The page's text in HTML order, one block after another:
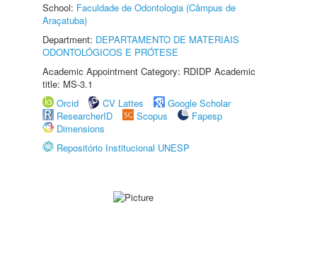
School: Faculdade de Odontologia (Câmpus de
Araçatuba)
Department: DEPARTAMENTO DE MATERIAIS
ODONTOLÓGICOS E PRÓTESE
Academic Appointment Category: RDIDP Academic
title: MS-3.1
Orcid
CV Lattes
Google Scholar
ResearcherID
Scopus
Fapesp
Dimensions
Repositório Institucional UNESP